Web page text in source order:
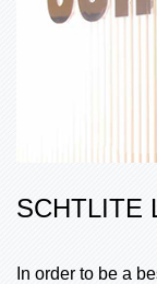
SCHTLITE
In order to be a